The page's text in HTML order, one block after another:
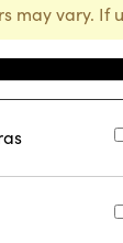
vary. If